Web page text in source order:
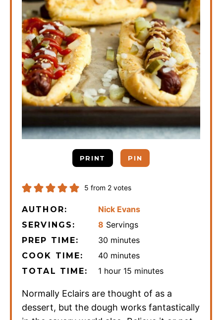
PRINT PIN
5 from 2 votes
AUTHOR: Nick Evans
SERVINGS: 8 Servings
PREP TIME: 30 minutes
minutes
COOK TIME: 40 minutes
minutes
TOTAL TIME: 1 hour
hour 15 minutes
minutes
Normally Eclairs are thought of as a
dessert, but the dough works fantastically